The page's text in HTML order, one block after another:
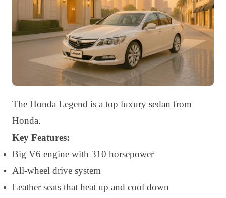
The Honda Legend is a top luxury sedan from
Honda.
Key Features:
Big V6 engine with 310 horsepower
All-wheel drive system
Leather seats that heat up and cool down